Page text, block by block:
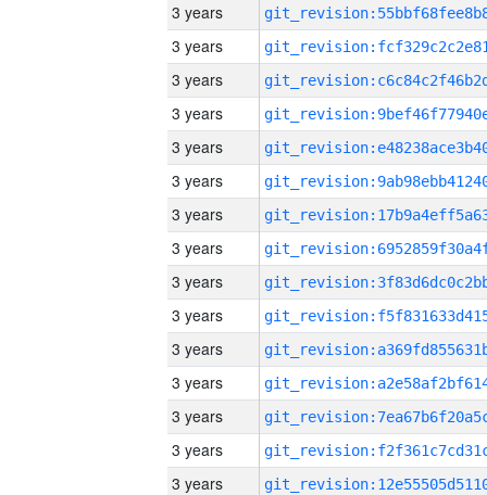
3 years
3 years
3 years
3 years
3 years
3 years
3 years
3 years
3 years
3 years
3 years
3 years
3 years
3 years
3 years